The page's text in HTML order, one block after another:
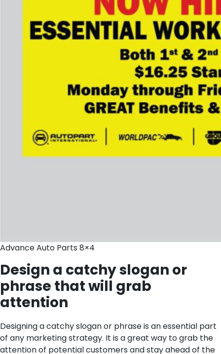
Advance Auto Parts 8×4
Design a catchy slogan or
phrase that will grab
attention
Designing a catchy slogan or phrase is an essential part
of any marketing strategy. It is a great way to grab the
attention of potential customers and stay ahead of the